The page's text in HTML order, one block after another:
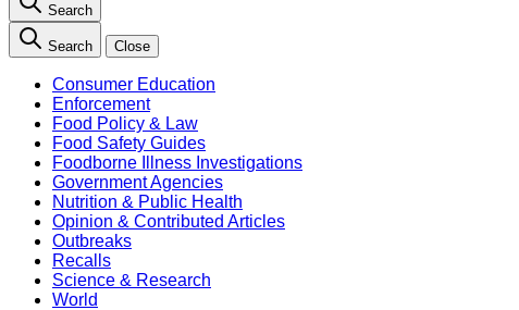
Search
Search Close
Consumer Education
Enforcement
Food Policy & Law
Food Safety Guides
Foodborne Illness Investigations
Government Agencies
Nutrition & Public Health
Opinion & Contributed Articles
Outbreaks
Recalls
Science & Research
World